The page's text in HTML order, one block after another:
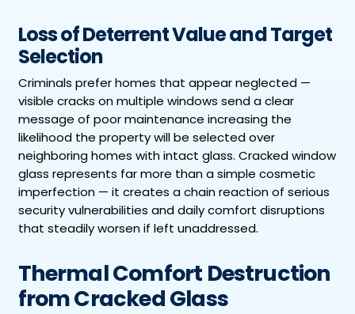
Loss of Deterrent Value and Target
Selection
Criminals prefer homes that appear neglected —
visible cracks on multiple windows send a clear
message of poor maintenance increasing the
likelihood the property will be selected over
neighboring homes with intact glass. Cracked window
glass represents far more than a simple cosmetic
imperfection — it creates a chain reaction of serious
security vulnerabilities and daily comfort disruptions
that steadily worsen if left unaddressed.
Thermal Comfort Destruction
from Cracked Glass